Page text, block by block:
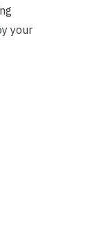
your